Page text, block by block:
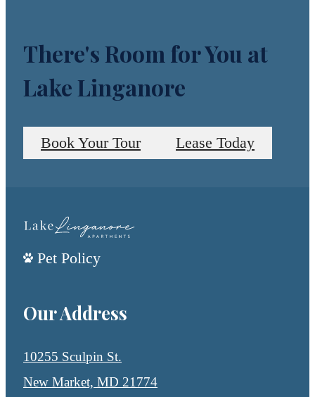
There's Room for You at
Lake Linganore
Book Your Tour Lease Today
Pet Policy
Our Address
10255 Sculpin St.
New Market, MD 21774